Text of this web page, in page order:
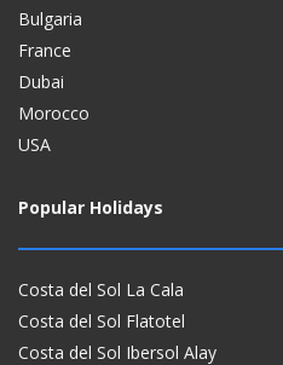
Bulgaria
France
Dubai
Morocco
USA
Popular Holidays
Costa del Sol La Cala
Costa del Sol Flatotel
Costa del Sol Ibersol Alay